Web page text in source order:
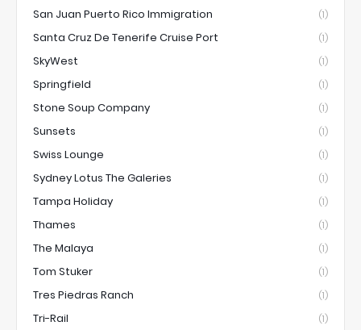
San Juan Puerto Rico Immigration (1)
Santa Cruz De Tenerife Cruise Port (1)
SkyWest (1)
Springfield (1)
Stone Soup Company (1)
Sunsets (1)
Swiss Lounge (1)
Sydney Lotus The Galeries (1)
Tampa Holiday (1)
Thames (1)
The Malaya (1)
Tom Stuker (1)
Tres Piedras Ranch (1)
Tri-Rail (1)